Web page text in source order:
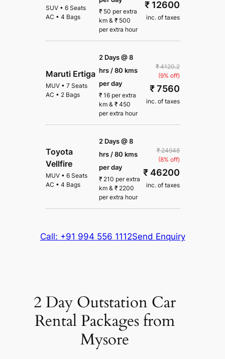
SUV • 6 Seats
AC • 4 Bags
₹50 per extra
km& ₹500
per extra hour
₹ 12600
inc. of taxes
Maruti Ertiga
MUV • 7 Seats
AC • 2 Bags
2 Days @ 8
hrs / 80 kms
per day
₹16 per extra
km& ₹450
per extra hour
₹ 4120.2
(9% off)
₹ 7560
inc. of taxes
Toyota
Vellfire
MUV • 6 Seats
AC • 4 Bags
2 Days @ 8
hrs / 80 kms
per day
₹210 per extra
km& ₹2200
per extra hour
₹ 24948
(8% off)
₹ 46200
inc. of taxes
Call: +91 994 556 1112Send Enquiry
2 Day Outstation Car
Rental Packages from
Mysore